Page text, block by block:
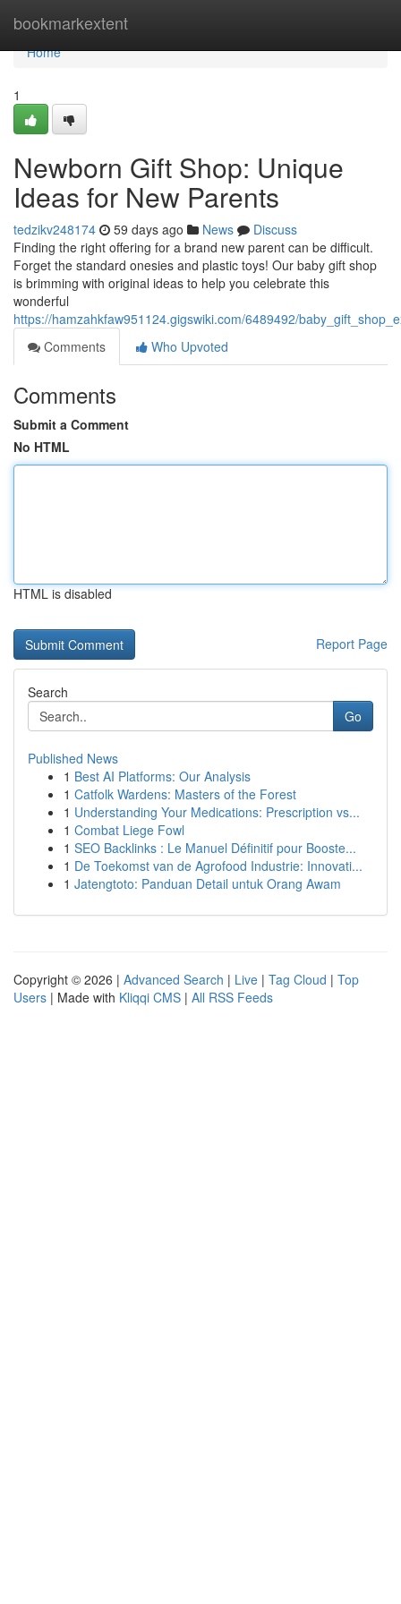
bookmarkextent
Home
Home
1
Newborn Gift Shop: Unique
Ideas for New Parents
tedzikv248174 59 days ago News
Discuss
Finding the right offering for a brand new parent can be difficult.
Forget the standard onesies and plastic toys! Our baby gift shop
is brimming with original ideas to help you celebrate this
wonderful
https://hamzahkfaw951124.gigswiki.com/6489492/
Comments
Who Upvoted
Comments
Submit a Comment
No HTML
HTML is disabled
Report Page
Search
Go
Published News
1 Best AI Platforms: Our Analysis
1 Catfolk Wardens: Masters of the Forest
1 Understanding Your Medications: Prescription vs...
1 Combat Liege Fowl
1 SEO Backlinks : Le Manuel Définitif pour Booste...
1 De Toekomst van de Agrofood Industrie: Innovati...
1 Jatengtoto: Panduan Detail untuk Orang Awam
Copyright © 2026 | Advanced Search | Live | Tag Cloud | Top
Users | Made with Kliqqi CMS | All RSS Feeds